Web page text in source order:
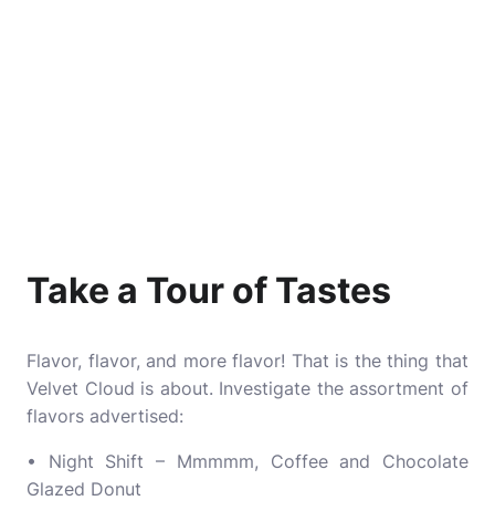
Take a Tour of Tastes
Flavor, flavor, and more flavor! That is the thing that
Velvet Cloud is about. Investigate the assortment of
flavors advertised:
• Night Shift – Mmmmm, Coffee and Chocolate
Glazed Donut